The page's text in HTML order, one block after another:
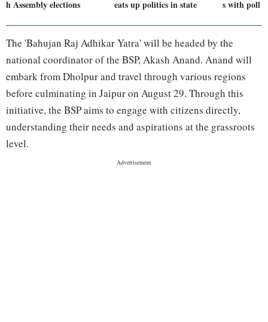
h Assembly elections
eats up politics in state
s with poll
The 'Bahujan Raj Adhikar Yatra' will be headed by the
national coordinator of the BSP, Akash Anand. Anand will
embark from Dholpur and travel through various regions
before culminating in Jaipur on August 29. Through this
initiative, the BSP aims to engage with citizens directly,
understanding their needs and aspirations at the grassroots
level.